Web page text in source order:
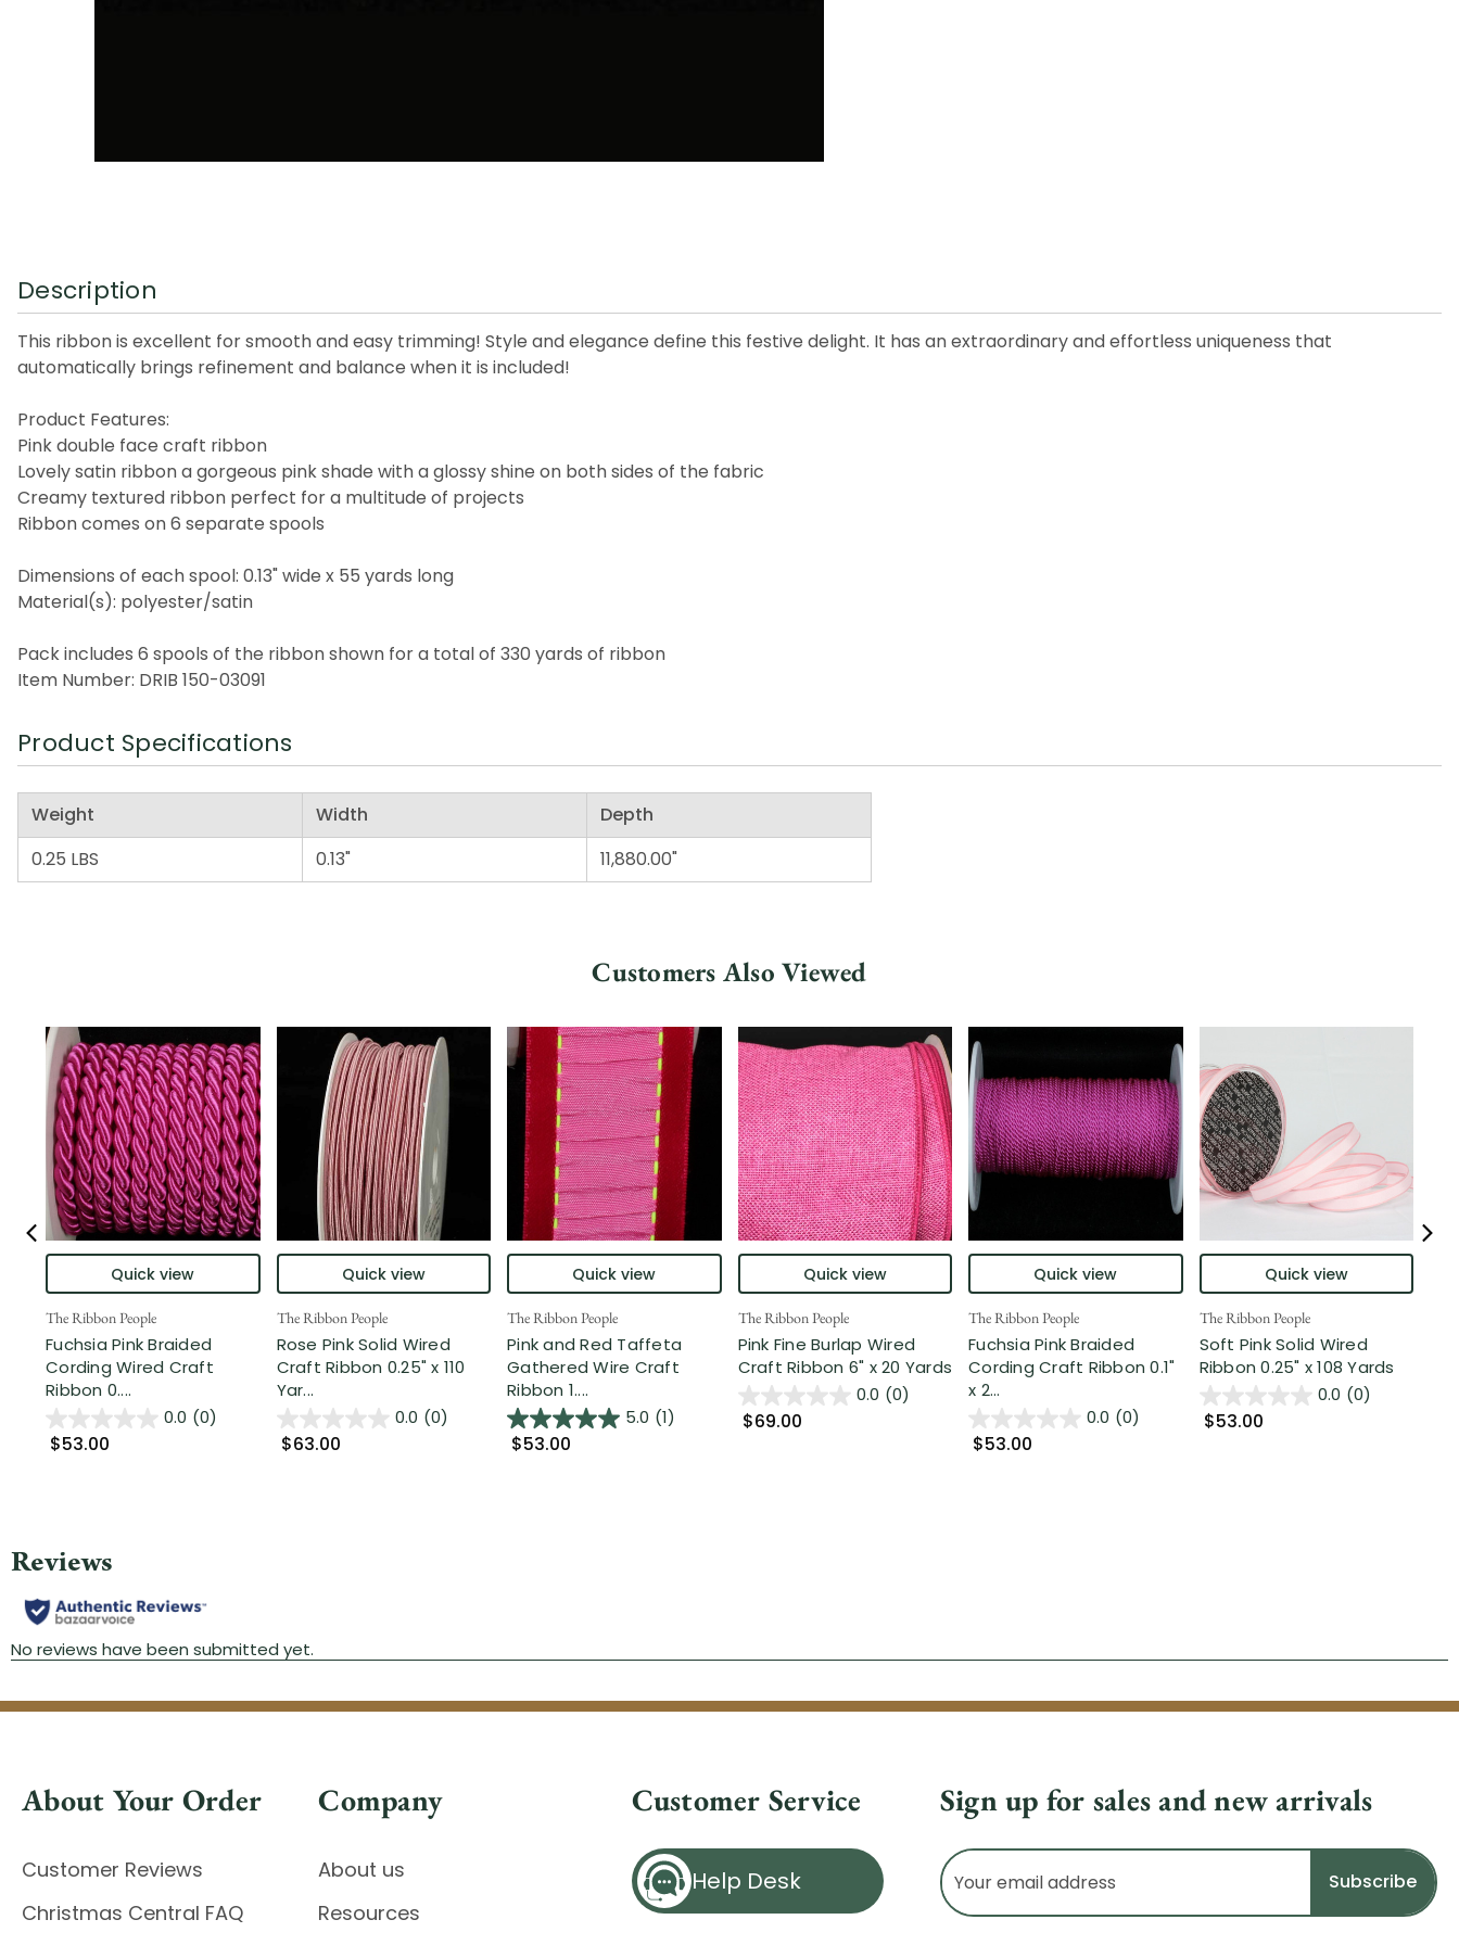
Description
This ribbon is excellent for smooth and easy trimming! Style and elegance define this festive delight. It has an extraordinary and effortless uniqueness that
automatically brings refinement and balance when it is included!
Product Features:
Pink double face craft ribbon
Lovely satin ribbon a gorgeous pink shade with a glossy shine on both sides of the fabric
Creamy textured ribbon perfect for a multitude of projects
Ribbon comes on 6 separate spools
Dimensions of each spool: 0.13" wide x 55 yards long
Material(s): polyester/satin
Pack includes 6 spools of the ribbon shown for a total of 330 yards of ribbon
Item Number: DRIB 150-03091
Product Specifications
Weight Width
Depth
0.25 LBS
0.13" 11,880.00"
Customers Also Viewed
Quick view
The Ribbon People
Fuchsia Pink Braided
Cording Wired Craft
Ribbon 0....
0.0 (0)
$53.00
Quick view
The Ribbon People
Rose Pink Solid Wired
Craft Ribbon 0.25" x 110
Yar...
0.0 (0)
$63.00
Quick view
The Ribbon People
Pink and Red Taffeta
Gathered Wire Craft
Ribbon 1....
5.0 (1)
$53.00
Quick view
The Ribbon People
Pink Fine Burlap Wired
Craft Ribbon 6" x 20 Yards
0.0 (0)
$69.00
Quick view
The Ribbon People
Fuchsia Pink Braided
Cording Craft Ribbon 0.1"
x 2...
0.0 (0)
$53.00
Quick view
The Ribbon People
Soft Pink Solid Wired
Ribbon 0.25" x 108 Yards
0.0 (0)
$53.00
About Your Order
Customer Reviews
Christmas Central FAQ
Company
About us
Resources
Customer Service
Help Desk
Sign up for sales and new arrivals
Email
Address